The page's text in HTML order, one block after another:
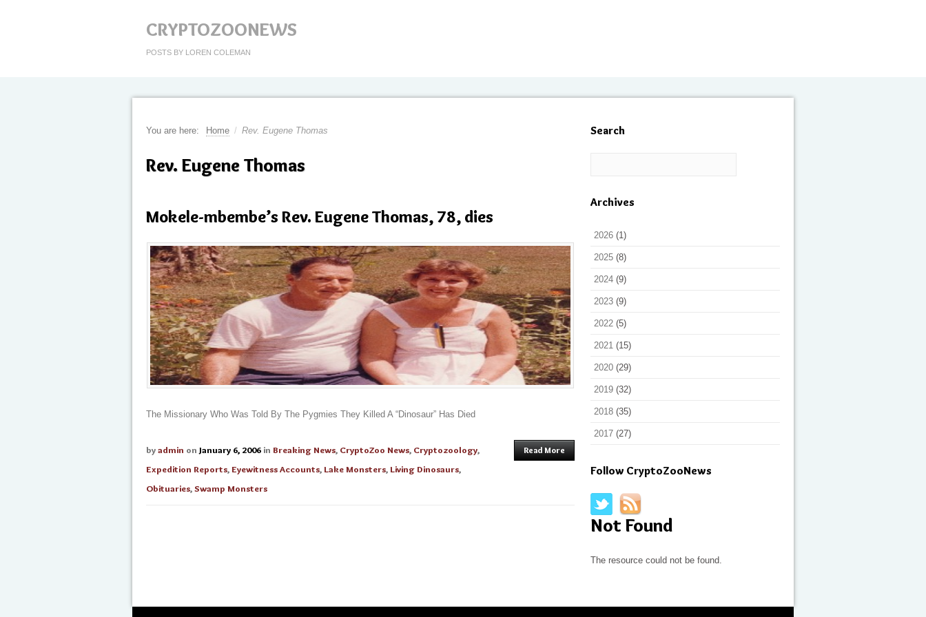
CRYPTOZOONEWS
POSTS BY LOREN COLEMAN
You are here: Home / Rev. Eugene Thomas
Rev. Eugene Thomas
Mokele-mbembe’s Rev. Eugene Thomas, 78, dies
The Missionary Who Was Told By The Pygmies They Killed A “Dinosaur” Has Died
byadmin on January 6, 2006 in Breaking News, CryptoZoo News, Cryptozoology,
Expedition Reports,Eyewitness Accounts, Lake Monsters, Living Dinosaurs,
Obituaries,Swamp Monsters
Read More
Search
Archives
2026 (1)
2025 (8)
2024 (9)
2023 (9)
2022 (5)
2021 (15)
2020 (29)
2019 (32)
2018 (35)
2017 (27)
Follow CryptoZooNews
Not Found
The resource could not be found.